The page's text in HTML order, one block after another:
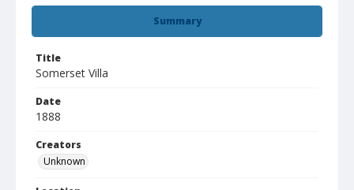
Summary
Title
Somerset Villa
Date
1888
Creators
Unknown